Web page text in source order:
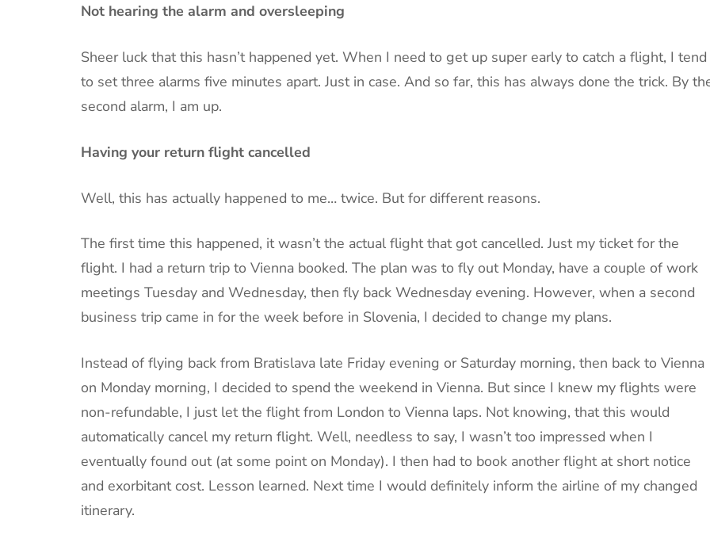
Not hearing the alarm and oversleeping
Sheer luck that this hasn’t happened yet. When I need to get up super early to catch a flight, I tend
to set three alarms five minutes apart. Just in case. And so far, this has always done the trick. By
second alarm, I am up.
Having your return flight cancelled
Well, this has actually happened to me… twice. But for different reasons.
The first time this happened, it wasn’t the actual flight that got cancelled. Just my ticket for the
flight. I had a return trip to Vienna booked. The plan was to fly out Monday, have a couple of work
meetings Tuesday and Wednesday, then fly back Wednesday evening. However, when a second
business trip came in for the week before in Slovenia, I decided to change my plans.
Instead of flying back from Bratislava late Friday evening or Saturday morning, then back to Vienna
on Monday morning, I decided to spend the weekend in Vienna. But since I knew my flights were
non-refundable, I just let the flight from London to Vienna laps. Not knowing, that this would
automatically cancel my return flight. Well, needless to say, I wasn’t too impressed when I
eventually found out (at some point on Monday). I then had to book another flight at short notice
and exorbitant cost. Lesson learned. Next time I would definitely inform the airline of my changed
itinerary.